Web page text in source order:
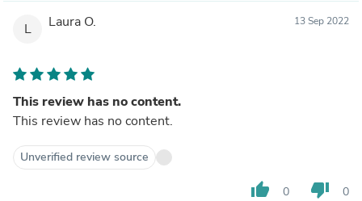
L Laura O. 13 Sep 2022
This review has no content.
This review has no content.
Unverified review source
thumb_up 0 thumb_down 0